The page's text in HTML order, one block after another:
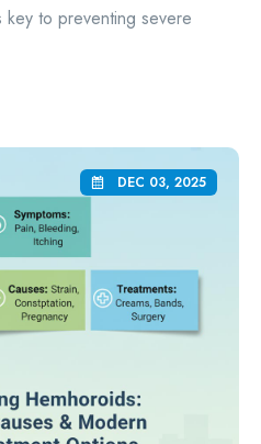
key to preventing severe
DEC 03, 2025